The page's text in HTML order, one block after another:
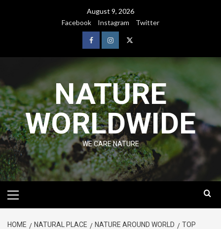
August 9, 2026
Facebook
Instagram Twitter
NATURE
WORLDWIDE
WE CARE NATURE
HOME NATURAL PLACE NATURE AROUND WORLD
TOP